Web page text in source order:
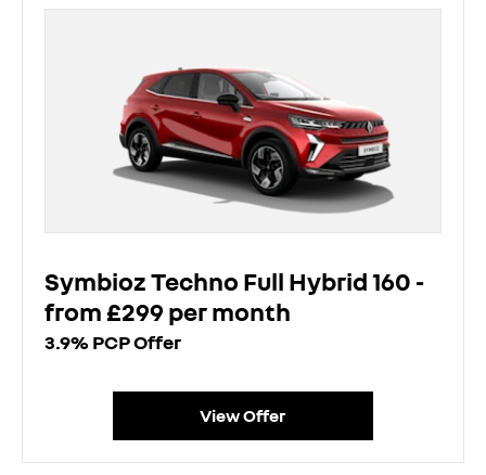
Symbioz Techno Full Hybrid 160 -
from £299 per month
3.9% PCP Offer
View Offer